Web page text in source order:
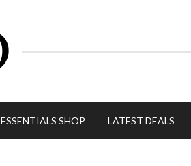
ESSENTIALS SHOP LATEST DEALS